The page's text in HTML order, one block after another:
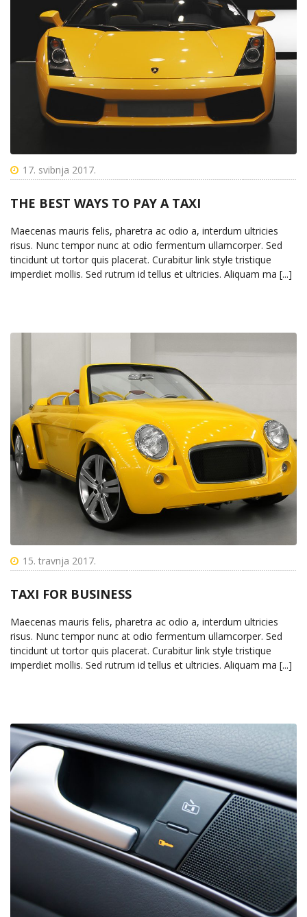
17. svibnja 2017.
THE BEST WAYS TO PAY A TAXI
Maecenas mauris felis, pharetra ac odio a, interdum ultricies
risus. Nunc tempor nunc at odio fermentum ullamcorper. Sed
tincidunt ut tortor quis placerat. Curabitur link style tristique
imperdiet mollis. Sed rutrum id tellus et ultricies. Aliquam ma [...]
15. travnja 2017.
TAXI FOR BUSINESS
Maecenas mauris felis, pharetra ac odio a, interdum ultricies
risus. Nunc tempor nunc at odio fermentum ullamcorper. Sed
tincidunt ut tortor quis placerat. Curabitur link style tristique
imperdiet mollis. Sed rutrum id tellus et ultricies. Aliquam ma [...]